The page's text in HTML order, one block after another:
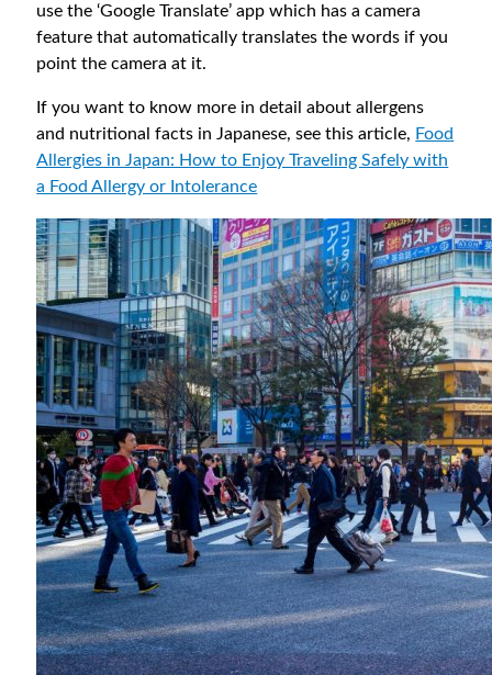
use the ‘Google Translate’ app which has a camera
feature that automatically translates the words if you
point the camera at it.
If you want to know more in detail about allergens
and nutritional facts in Japanese, see this article, Food
Allergies in Japan: How to Enjoy Traveling Safely with
a Food Allergy or Intolerance